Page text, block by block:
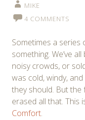
MIKE
4 COMMENTS
Sometimes a series
something. We’ve
noisy crowds, or
was cold, windy,
they should. But
erased all that. This
Comfort.